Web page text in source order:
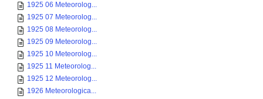
1925 06 Meteorolog...
1925 07 Meteorolog...
1925 08 Meteorolog...
1925 09 Meteorolog...
1925 10 Meteorolog...
1925 11 Meteorolog...
1925 12 Meteorolog...
1926 Meteorologica...